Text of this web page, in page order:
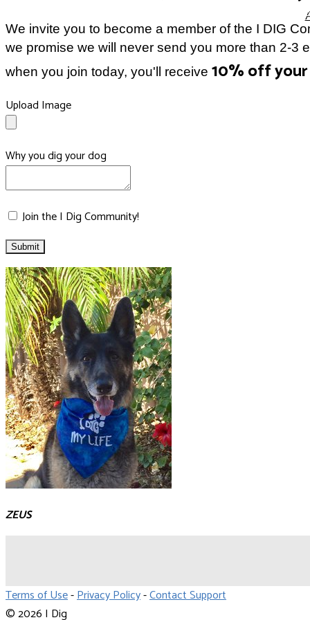
We invite you to become a member of the I DIG
we promise we will never send you more than 2-3
when you join today, you'll receive 10% off
Upload Image
Why you dig your dog
Join the I Dig Community!
ZEUS
Terms of Use-Privacy Policy-Contact Support
© 2026 I Dig